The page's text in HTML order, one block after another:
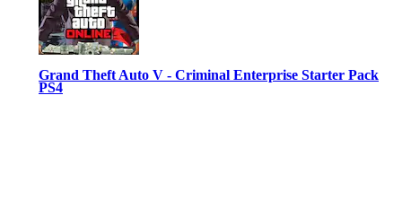
Grand Theft Auto V - Criminal Enterprise Starter Pack
PS4